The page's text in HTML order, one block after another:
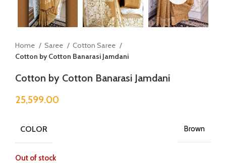
Home Saree
Cotton Saree
Cotton by Cotton Banarasi Jamdani
Cotton by Cotton Banarasi Jamdani
25,599.00
COLOR Brown
Out of stock